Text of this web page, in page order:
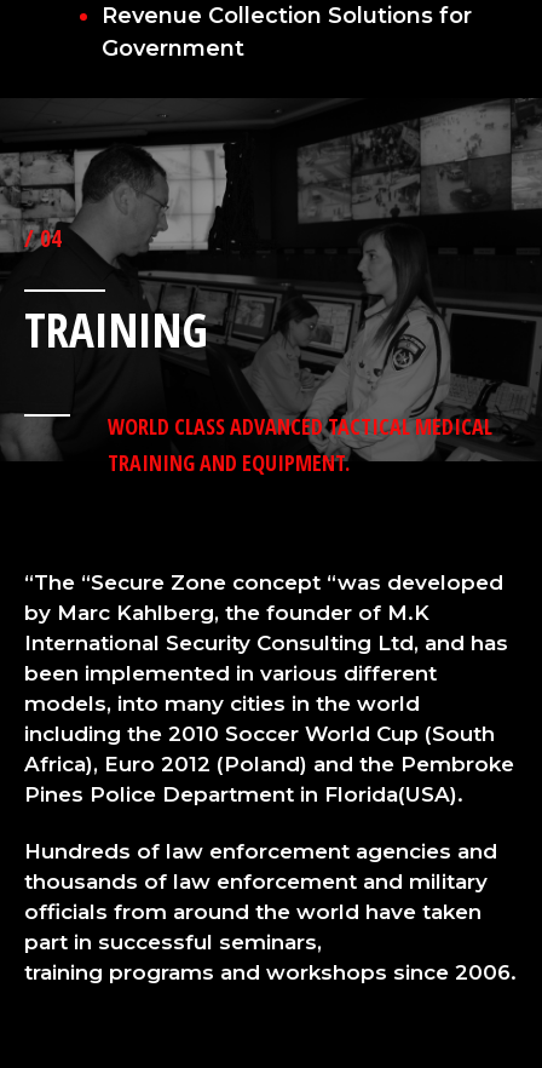
Revenue Collection Solutions for
Government
/ 04
TRAINING
WORLD CLASS ADVANCED TACTICAL MEDICAL
TRAINING AND EQUIPMENT.
“The “Secure Zone concept “was developed
by Marc Kahlberg, the founder of M.K
International Security Consulting Ltd, and has
been implemented in various different
models, into many cities in the world
including the 2010 Soccer World Cup (South
Africa), Euro 2012 (Poland) and the Pembroke
Pines Police Department in Florida(USA).
Hundreds of law enforcement agencies and
thousands of law enforcement and military
officials from around the world have taken
part in successful seminars,
training programs and workshops since 2006.